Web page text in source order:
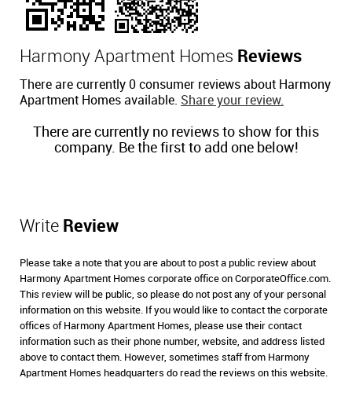
Harmony Apartment Homes Reviews
There are currently 0 consumer reviews about Harmony
Apartment Homes available. Share your review.
There are currently no reviews to show for this
company. Be the first to add one below!
Write Review
Please take a note that you are about to post a public review about
Harmony Apartment Homes corporate office on CorporateOffice.com.
This review will be public, so please do not post any of your personal
information on this website. If you would like to contact the corporate
offices of Harmony Apartment Homes, please use their contact
information such as their phone number, website, and address listed
above to contact them. However, sometimes staff from Harmony
Apartment Homes headquarters do read the reviews on this website.